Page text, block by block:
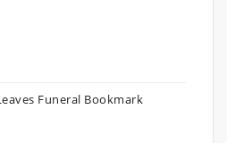
Funeral Bookmark